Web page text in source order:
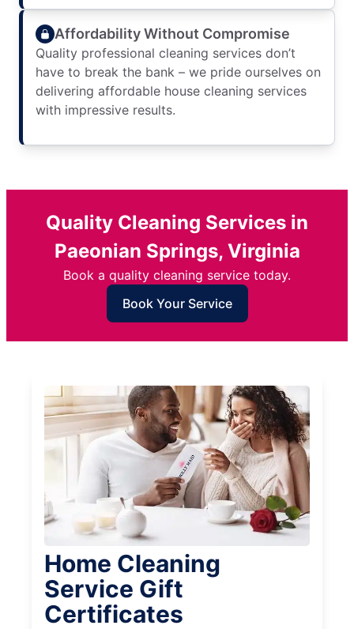
Affordability Without Compromise
Quality professional cleaning services don’t
have to break the bank – we pride ourselves on
delivering affordable house cleaning services
with impressive results.
Quality Cleaning Services in
Paeonian Springs, Virginia
Book a quality cleaning service today.
Book Your Service
Home Cleaning
Service Gift
Certificates